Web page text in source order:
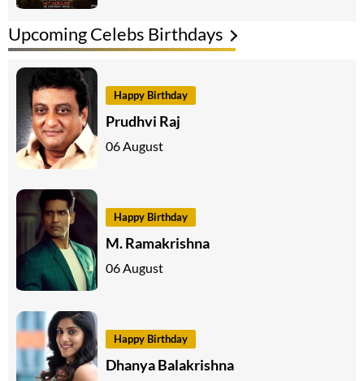
Upcoming Celebs Birthdays
Happy Birthday
Prudhvi Raj
06 August
Happy Birthday
M. Ramakrishna
06 August
Happy Birthday
Dhanya Balakrishna